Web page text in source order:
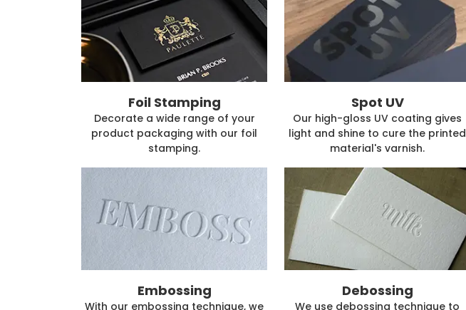
Foil Stamping
Decorate a wide range of your
product packaging with our foil
stamping.
Spot UV
Our high-gloss UV coating gives
light and shine to cure the printed
material's varnish.
Embossing
With our embossing technique, we
Debossing
We use debossing technique to